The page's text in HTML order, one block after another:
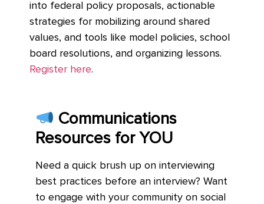
into federal policy proposals, actionable
strategies for mobilizing around shared
values, and tools like model policies, school
board resolutions, and organizing lessons.
Register here.
Communications
Resources for YOU
Need a quick brush up on interviewing
best practices before an interview? Want
to engage with your community on social